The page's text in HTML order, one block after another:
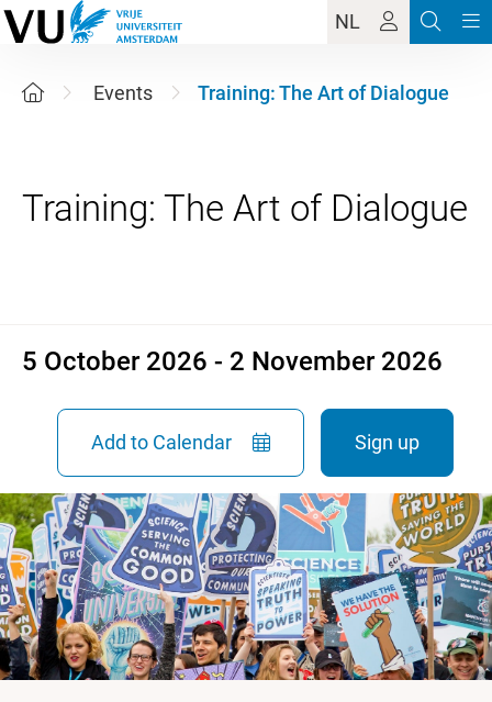
NL
Events Training: The Art of Dialogue
5 October 2026 - 2 November 2026
Add to Calendar Sign up